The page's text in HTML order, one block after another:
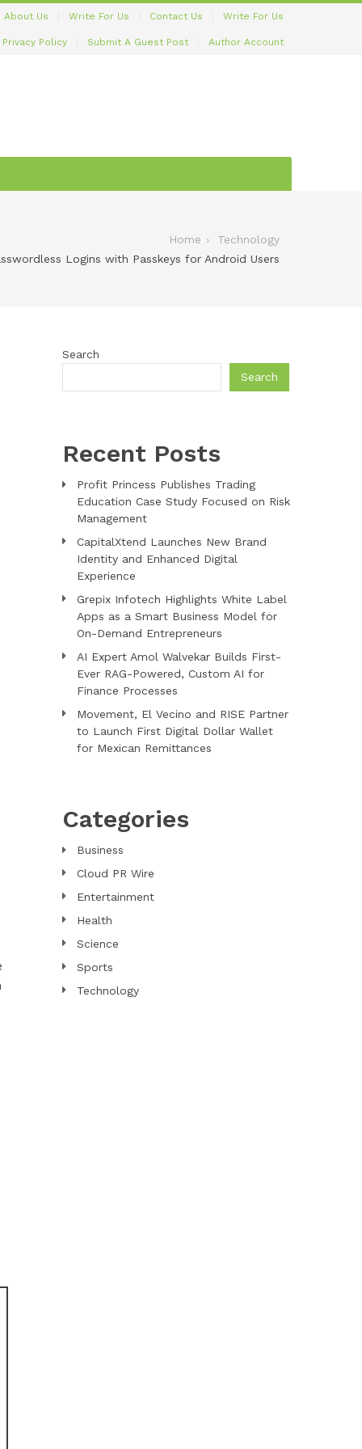
About Us Write For Us Contact Us Write For Us
Privacy Policy Submit A Guest Post Author Account
Home
Technology
Logins with Passkeys for Android Users
Search
Search
Recent Posts
Profit Princess Publishes Trading
Education Case Study Focused on Risk
Management
CapitalXtend Launches New Brand
Identity and Enhanced Digital
Experience
Grepix Infotech Highlights White Label
Apps as a Smart Business Model for
On-Demand Entrepreneurs
AI Expert Amol Walvekar Builds First-
Ever RAG-Powered, Custom AI for
Finance Processes
Movement, El Vecino and RISE Partner
to Launch First Digital Dollar Wallet
for Mexican Remittances
Categories
Business
Cloud PR Wire
Entertainment
Health
Science
Sports
Technology